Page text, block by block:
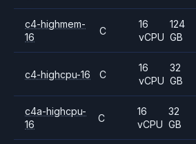
c4-highmem-
16
C
16
vCPU
124
GB
c4-highcpu-16 C
16
vCPU
32
GB
c4a-highcpu-
16
C
16
vCPU
32
GB